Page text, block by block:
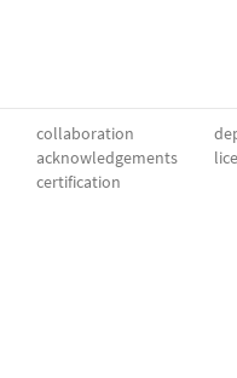
collaboration
acknowledgements
certification